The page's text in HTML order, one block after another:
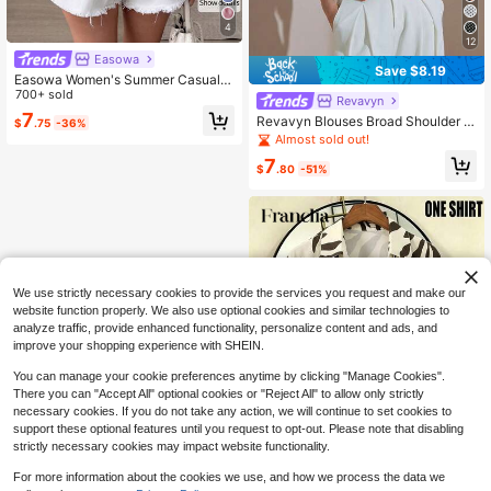
4
Easowa
Easowa Women's Summer Casual S
triped Bow Decor Ruffle Trim Blous
e,Summer Top
700+ sold
$7.75 -36%
12
Save $8.19
Revavyn
Revavyn Blouses Broad Shoulder W
aist-Cinched Large Ruffle Cuffs Cla
ssic Lapel Geometric Pointed Hem
Elegant 70s Red And White Polka D
Almost sold out!
$7.80 -51%
We use strictly necessary cookies to provide the services you request and make our
website function properly. We also use optional cookies and similar technologies to
analyze traffic, provide enhanced functionality, personalize content and ads, and
improve your shopping experience with SHEIN.
You can manage your cookie preferences anytime by clicking "Manage Cookies".
There you can "Accept All" optional cookies or "Reject All" to allow only strictly
necessary cookies. If you do not take any action, we will continue to set cookies to
support these optional features until you request to opt-out. Please note that disabling
strictly necessary cookies may impact website functionality.
For more information about the cookies we use, and how we process the data we